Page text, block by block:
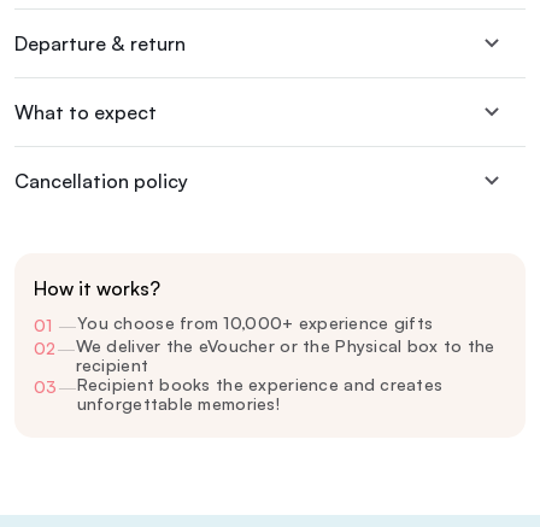
Departure & return
What to expect
Cancellation policy
How it works?
01 —You choose from 10,000+ experience gifts
02—We deliver the eVoucher or the Physical box to the
recipient
03—Recipient books the experience and creates
unforgettable memories!